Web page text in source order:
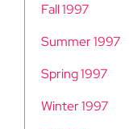
Fall 1997
Summer 1997
Spring 1997
Winter 1997